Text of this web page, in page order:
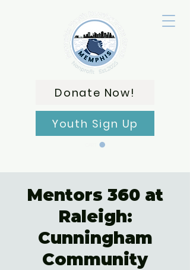
Donate Now!
Youth Sign Up
Mentors 360 at
Raleigh:
Cunningham
Community